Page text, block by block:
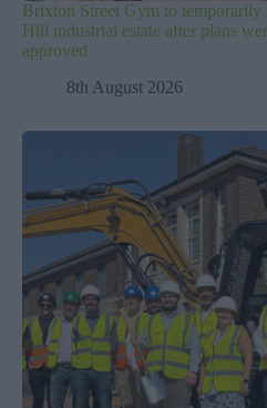
Brixton Street Gym to temporarily
Hill industrial estate after plans
approved
8th August 2026